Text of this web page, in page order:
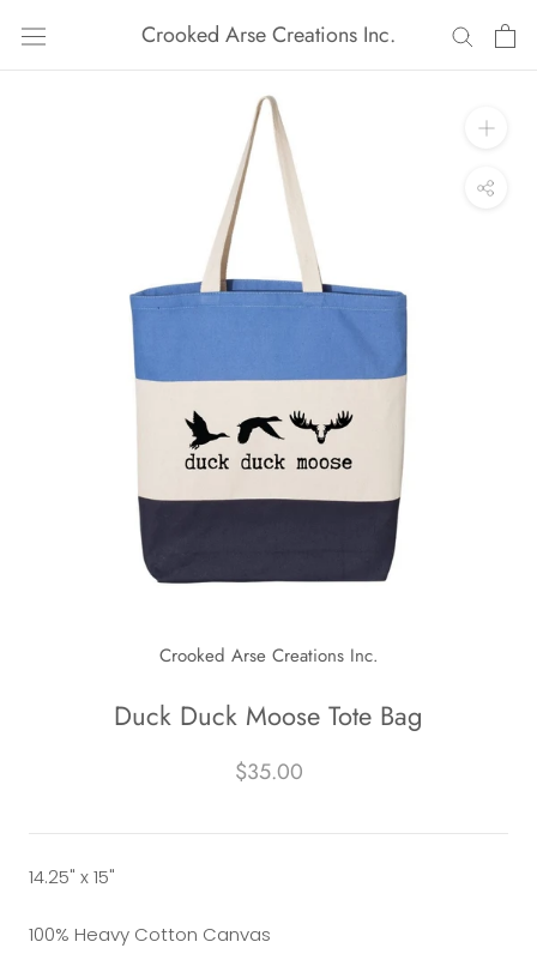
content
Crooked Arse Creations Inc.
Crooked Arse Creations Inc.
Duck Duck Moose Tote Bag
$35.00
14.25" x 15"
100% Heavy Cotton Canvas